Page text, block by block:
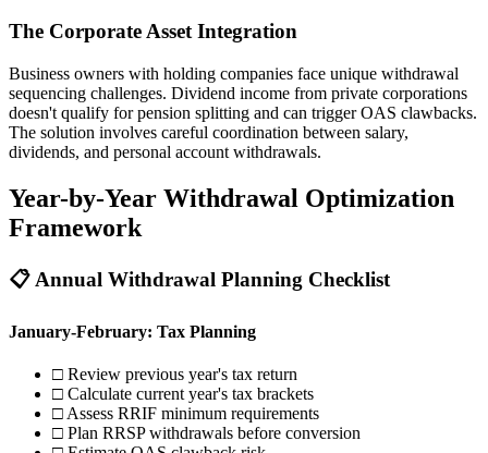
The Corporate Asset Integration
Business owners with holding companies face unique withdrawal
sequencing challenges. Dividend income from private corporations
doesn't qualify for pension splitting and can trigger OAS clawbacks.
The solution involves careful coordination between salary,
dividends, and personal account withdrawals.
Year-by-Year Withdrawal Optimization
Framework
📋 Annual Withdrawal Planning Checklist
January-February: Tax Planning
□ Review previous year's tax return
□ Calculate current year's tax brackets
□ Assess RRIF minimum requirements
□ Plan RRSP withdrawals before conversion